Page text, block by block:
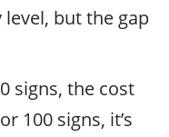
but the gap
signs, the cost
100 signs, it’s